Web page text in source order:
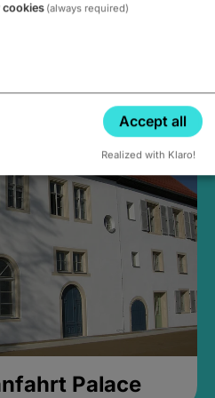
at 2PM
Palace
cookies (always required)
Accept all
Realized with Klaro!